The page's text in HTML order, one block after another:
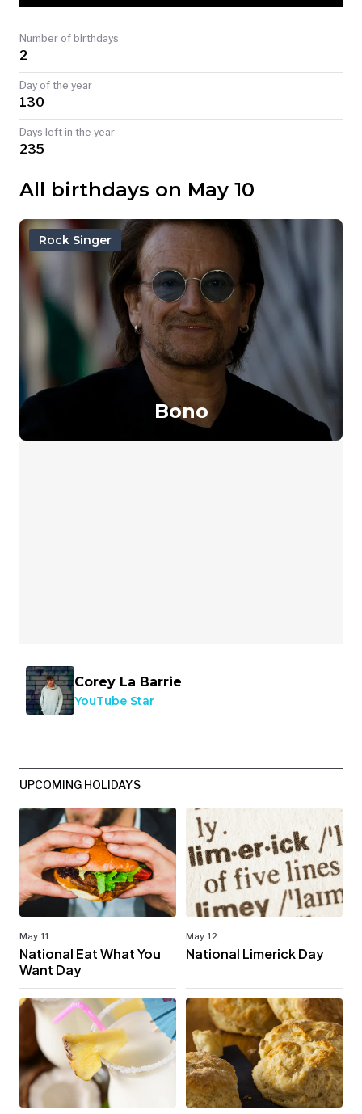
Number of birthdays
2
Day of the year
130
Days left in the year
235
All birthdays on May 10
Bono
Rock Singer
Corey La Barrie
YouTube Star
UPCOMING HOLIDAYS
May. 11
National Eat What You
Want Day
May. 12
National Limerick Day